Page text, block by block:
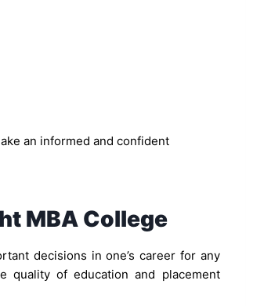
an informed and confident
MBA College
decisions in one’s career for any
quality of education and placement